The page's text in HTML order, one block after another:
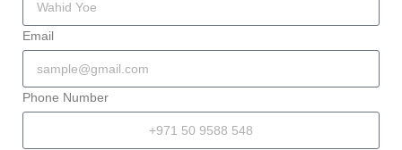
Email
Phone Number